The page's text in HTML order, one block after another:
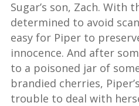
Sugar’s son, Zach. With
determined to avoid
easy for Piper to
innocence. And after
to a poisoned jar of
brandied cherries,
trouble to deal with